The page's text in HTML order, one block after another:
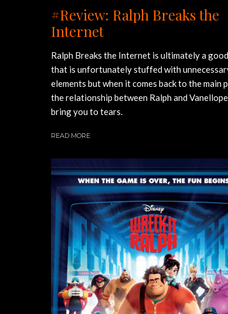
#Review: Ralph Breaks the
Internet
Ralph Breaks the Internet is ultimately a
that is unfortunately stuffed with
elements but when it comes back to the main
the relationship between Ralph and
bring you to tears.
READ MORE